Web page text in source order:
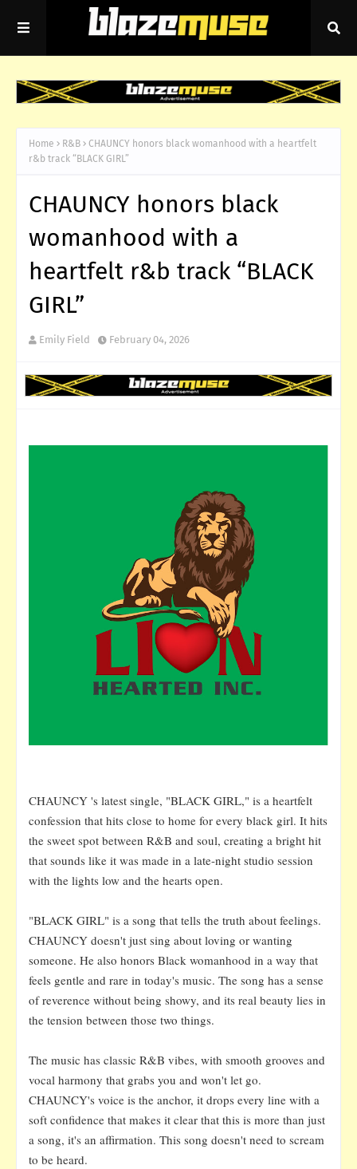
Home R&B
CHAUNCY honors black womanhood with a heartfelt
r&b track “BLACK GIRL”
CHAUNCY honors black
womanhood with a
heartfelt r&b track “BLACK
GIRL”
Emily Field February 04, 2026
CHAUNCY 's latest single, "BLACK GIRL," is a heartfelt
confession that hits close to home for every black girl. It hits
the sweet spot between R&B and soul, creating a bright hit
that sounds like it was made in a late-night studio session
with the lights low and the hearts open.
"BLACK GIRL" is a song that tells the truth about feelings.
CHAUNCY doesn't just sing about loving or wanting
someone. He also honors Black womanhood in a way that
feels gentle and rare in today's music. The song has a sense
of reverence without being showy, and its real beauty lies in
the tension between those two things.
The music has classic R&B vibes, with smooth grooves and
vocal harmony that grabs you and won't let go.
CHAUNCY's voice is the anchor, it drops every line with a
soft confidence that makes it clear that this is more than just
a song, it's an affirmation. This song doesn't need to scream
to be heard.